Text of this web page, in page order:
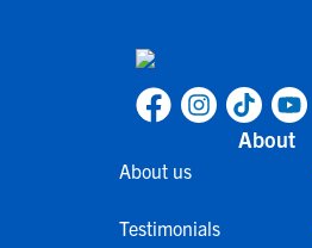
About
About us
Testimonials